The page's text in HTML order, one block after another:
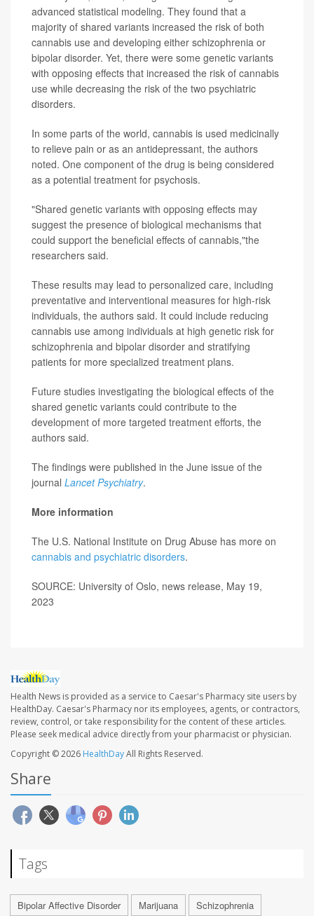
advanced statistical modeling. They found that a
majority of shared variants increased the risk of both
cannabis use and developing either schizophrenia or
bipolar disorder. Yet, there were some genetic variants
with opposing effects that increased the risk of cannabis
use while decreasing the risk of the two psychiatric
disorders.
In some parts of the world, cannabis is used medicinally
to relieve pain or as an antidepressant, the authors
noted. One component of the drug is being considered
as a potential treatment for psychosis.
"Shared genetic variants with opposing effects may
suggest the presence of biological mechanisms that
could support the beneficial effects of cannabis,"the
researchers said.
These results may lead to personalized care, including
preventative and interventional measures for high-risk
individuals, the authors said. It could include reducing
cannabis use among individuals at high genetic risk for
schizophrenia and bipolar disorder and stratifying
patients for more specialized treatment plans.
Future studies investigating the biological effects of the
shared genetic variants could contribute to the
development of more targeted treatment efforts, the
authors said.
The findings were published in the June issue of the
journal Lancet Psychiatry.
More information
The U.S. National Institute on Drug Abuse has more on
cannabis and psychiatric disorders.
SOURCE: University of Oslo, news release, May 19,
2023
Health News is provided as a service to Caesar's Pharmacy site users by
HealthDay. Caesar's Pharmacy nor its employees, agents, or contractors,
review, control, or take responsibility for the content of these articles.
Please seek medical advice directly from your pharmacist or physician.
Copyright © 2026 HealthDayAll Rights Reserved.
Share
Tags
Bipolar Affective Disorder Marijuana
Schizophrenia